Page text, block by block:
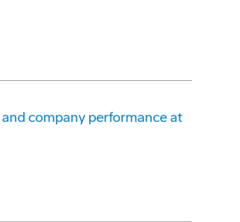
company performance at